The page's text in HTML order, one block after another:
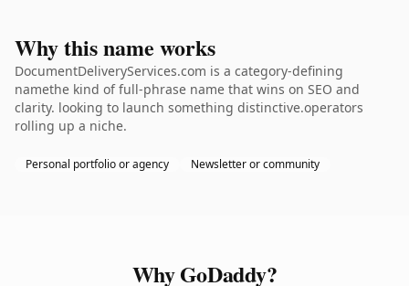
Why this name works
DocumentDeliveryServices.com is a category-defining
namethe kind of full-phrase name that wins on SEO and
clarity. looking to launch something distinctive.operators
rolling up a niche.
Personal portfolio or agency Newsletter or community
Why GoDaddy?